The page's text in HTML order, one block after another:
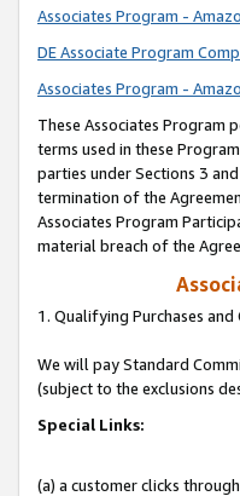
Associates Program -
DE Associate Program
Associates Program -
These Associates Program
terms used in these
parties under Sections 3
termination of the
Associates Program
material breach of the
1. Qualifying Purchases
We will pay Standard
(subject to the exclusions
Special Links:
(a) a customer clicks